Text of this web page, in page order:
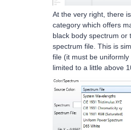
At the very right, there
category which offers
black body spectrum or
spectrum file. This is
file (it must be
limited to a little above